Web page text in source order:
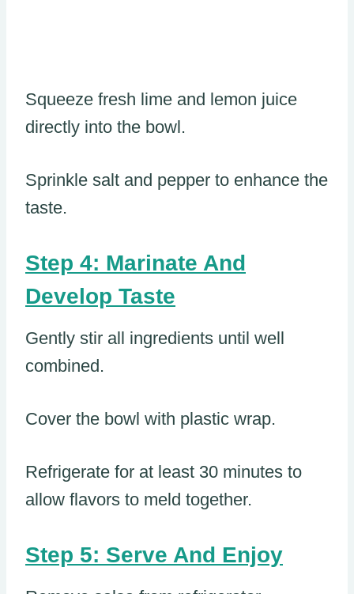
Squeeze fresh lime and lemon juice
directly into the bowl.
Sprinkle salt and pepper to enhance the
taste.
Step 4: Marinate And
Develop Taste
Gently stir all ingredients until well
combined.
Cover the bowl with plastic wrap.
Refrigerate for at least 30 minutes to
allow flavors to meld together.
Step 5: Serve And Enjoy